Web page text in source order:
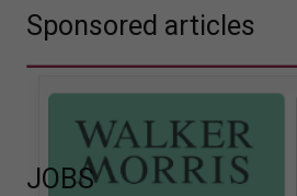
Sponsored articles
JOBS